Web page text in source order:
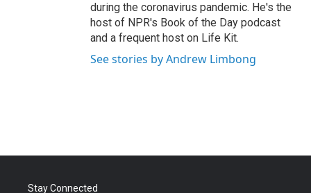
during the coronavirus pandemic. He's the
host of NPR's Book of the Day podcast
and a frequent host on Life Kit.
See stories by Andrew Limbong
Stay Connected